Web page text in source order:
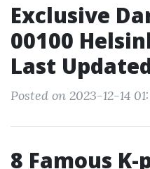
Exclusive
00100
Last
Posted on 2023-12-14
8 Famous